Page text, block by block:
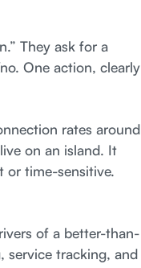
They ask for a
One action, clearly
rates around
on an island. It
or time-sensitive.
of a better-than-
service tracking, and